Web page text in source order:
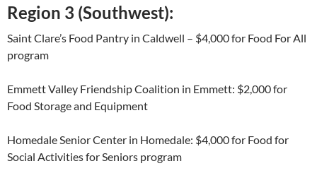
Region 3 (Southwest):
Saint Clare’s Food Pantry in Caldwell – $4,000 for Food For All
program
Emmett Valley Friendship Coalition in Emmett: $2,000 for
Food Storage and Equipment
Homedale Senior Center in Homedale: $4,000 for Food for
Social Activities for Seniors program